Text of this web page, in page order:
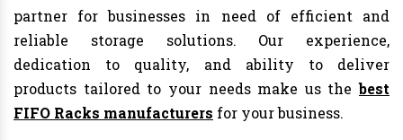
partner for businesses in need of efficient and
reliable storage solutions. Our experience,
dedication to quality, and ability to deliver
products tailored to your needs make us thebest
FIFO Racks manufacturers for your business.